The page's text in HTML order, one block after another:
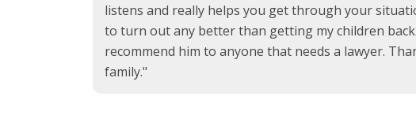
listens and really helps you get through your
to turn out any better than getting my children
recommend him to anyone that needs a lawyer.
family."